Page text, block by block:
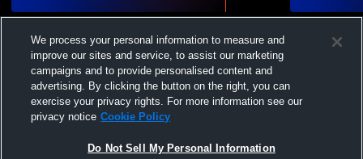
We process your personal information to measure and
improve our sites and service, to assist our marketing
campaigns and to provide personalised content and
advertising. By clicking the button on the right, you can
exercise your privacy rights. For more information see our
privacy notice Cookie Policy
Do Not Sell My Personal Information